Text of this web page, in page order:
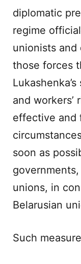
diplomatic
regime
unionists and
those forces
and workers’
effective and
soon as
unions, in
Belarusian
Such